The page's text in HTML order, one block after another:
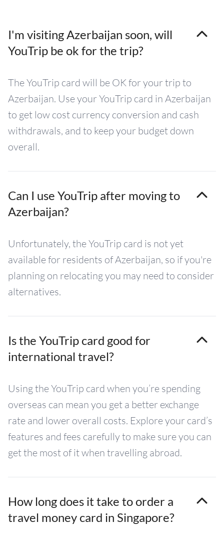
I'm visiting Azerbaijan soon, will
YouTrip be ok for the trip?
The YouTrip card will be OK for your trip to
Azerbaijan. Use your YouTrip card in Azerbaijan
to get low cost currency conversion and cash
withdrawals, and to keep your budget down
overall.
Can I use YouTrip after moving to
Azerbaijan?
Unfortunately, the YouTrip card is not yet
available for residents of Azerbaijan, so if you're
planning on relocating you may need to consider
alternatives.
Is the YouTrip card good for
international travel?
Using the YouTrip card when you’re spending
overseas can mean you get a better exchange
rate and lower overall costs. Explore your card’s
features and fees carefully to make sure you can
get the most of it when travelling abroad.
How long does it take to order a
travel money card in Singapore?